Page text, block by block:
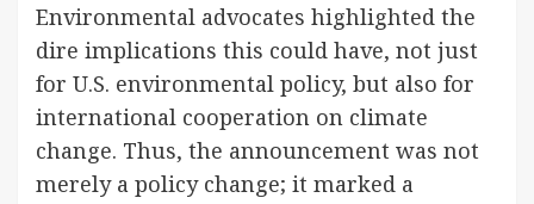
Environmental advocates highlighted the
dire implications this could have, not just
for U.S. environmental policy, but also for
international cooperation on climate
change. Thus, the announcement was not
merely a policy change; it marked a